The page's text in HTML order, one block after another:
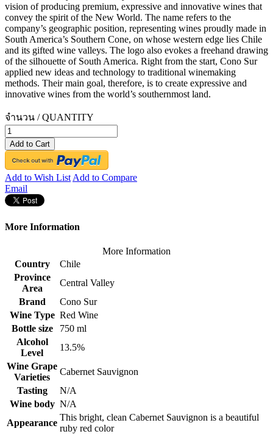
vision of producing premium, expressive and innovative wines that
convey the spirit of the New World. The name refers to the
company’s geographic position, representing wines proudly made in
South America’s Southern Cone, on whose western edge lies Chile
and its gifted wine valleys. The logo also evokes a freehand drawing
of the silhouette of South America. Right from the start, Cono Sur
applied new ideas and technology to traditional winemaking
methods. Their main goal, therefore, is to create expressive and
innovative wines from the world’s southernmost land.
จำนวน / QUANTITY
Add to Cart
Add to Wish List Add to Compare
Email
More Information
More Information
Country
Chile
Province
Area
Central Valley
Brand
Cono Sur
Wine Type Red Wine
Bottle size
750 ml
Alcohol
Level
13.5%
Wine Grape
Varieties
Cabernet Sauvignon
Tasting
N/A
Wine body N/A
Appearance
This bright, clean Cabernet Sauvignon is a beautiful
ruby red color